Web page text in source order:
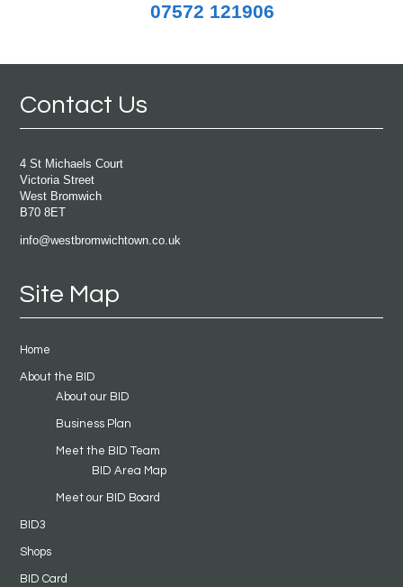
07572 121906
Contact Us
4 St Michaels Court
Victoria Street
West Bromwich
B70 8ET
info@westbromwichtown.co.uk
Site Map
Home
About the BID
About our BID
Business Plan
Meet the BID Team
BID Area Map
Meet our BID Board
BID3
Shops
BID Card